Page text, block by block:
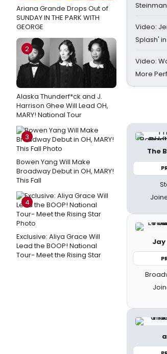
Ariana Grande Drops Out of
SUNDAY IN THE PARK WITH
GEORGE
2
Alaska Thunderf*ck and J.
Harrison Ghee Will Lead OH,
MARY! National Tour
3
Bowen Yang Will Make
Broadway Debut in OH, MARY!
This Fall
4
Exclusive: Aliya Grace Will
Lead the BOOP! National
Tour- Meet the Rising Star
Steinman
Video:
Splash'
Video:
More
The
Jay